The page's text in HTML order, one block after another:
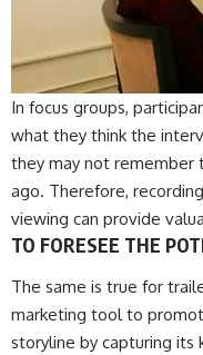
In focus groups,
what they think the
they may not remember
ago. Therefore,
viewing can provide
TO FORESEE THE
The same is true for
marketing tool to
storyline by capturing its